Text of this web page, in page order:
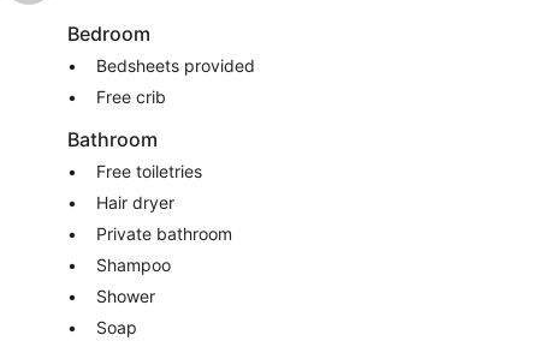
Bedroom
Bedsheets provided
Free crib
Bathroom
Free toiletries
Hair dryer
Private bathroom
Shampoo
Shower
Soap